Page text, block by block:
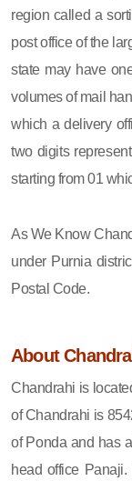
region called a
post office of the
state may have
volumes of mail
which a delivery
two digits
starting from 01
As We Know
under Purnia
Postal Code.
About
Chandrahi is
of Chandrahi is
of Ponda and has
head office